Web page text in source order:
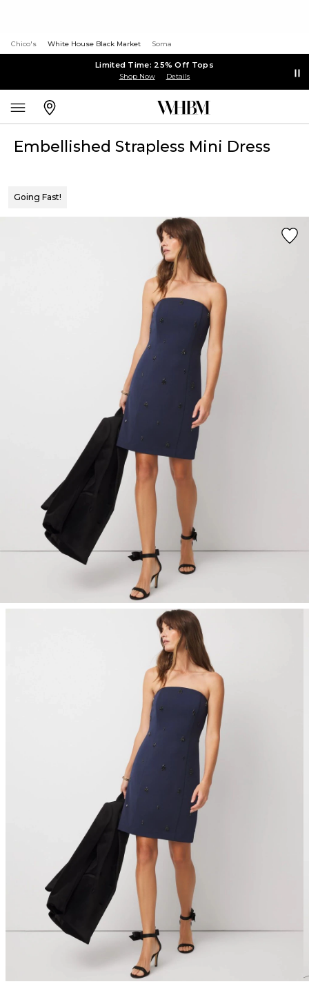
Chico's White House Black Market Soma
Limited Time: 25% Off Tops
Shop Now Details
Embellished Strapless Mini Dress
Going Fast!